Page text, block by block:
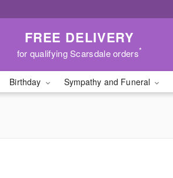
FREE DELIVERY
for qualifying Scarsdale orders*
Birthday Sympathy and Funeral